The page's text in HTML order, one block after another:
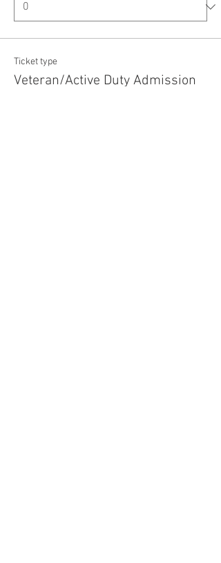
Ticket type
Veteran/Active Duty Admission